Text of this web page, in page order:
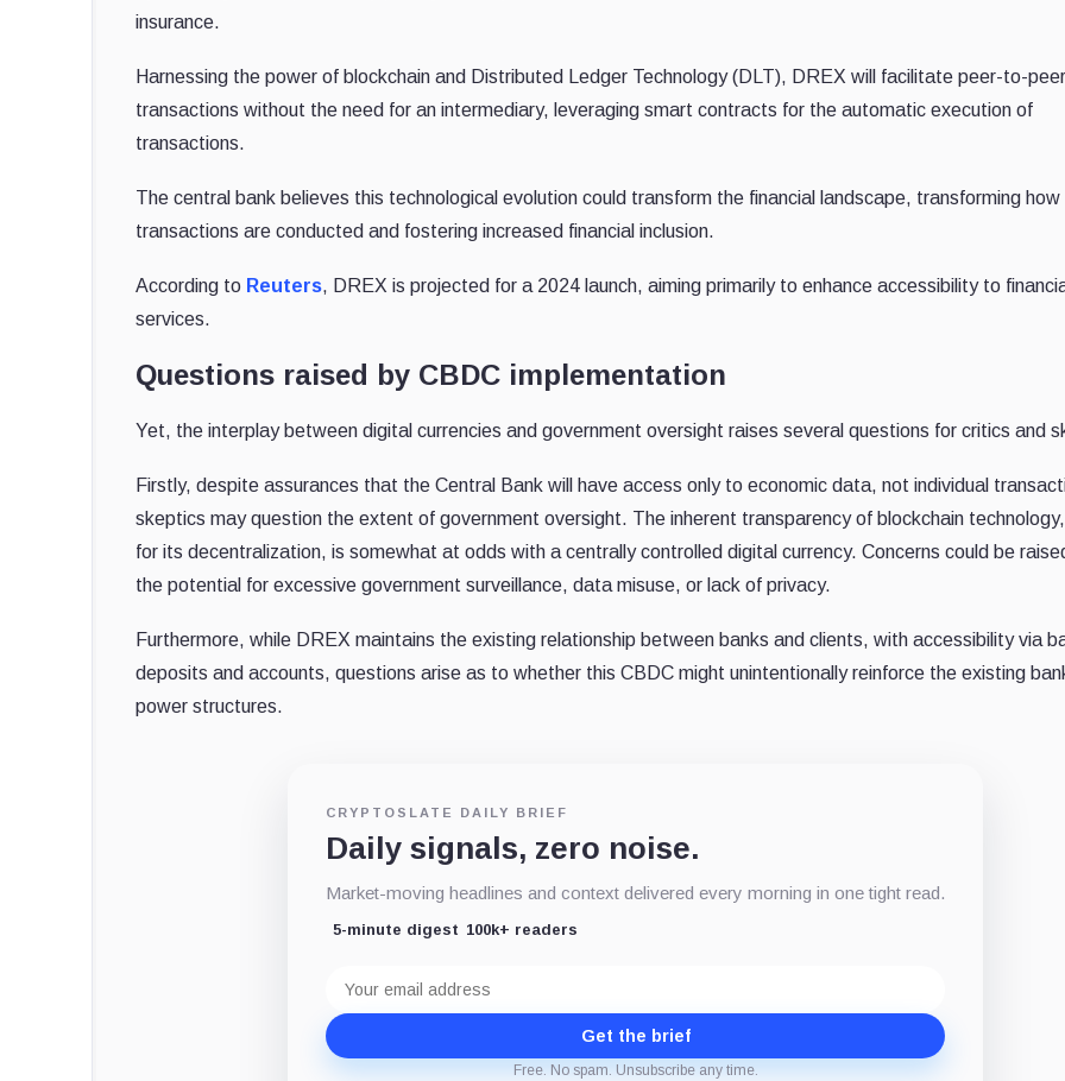
insurance.
Harnessing the power of blockchain and Distributed Ledger Technology (DLT), DREX will facilitate peer-to-peer
transactions without the need for an intermediary, leveraging smart contracts for the automatic execution of
transactions.
The central bank believes this technological evolution could transform the financial landscape, transforming how
transactions are conducted and fostering increased financial inclusion.
According to Reuters, DREX is projected for a 2024 launch, aiming primarily to enhance accessibility to
services.
Questions raised by CBDC implementation
Yet, the interplay between digital currencies and government oversight raises several questions for critics and
Firstly, despite assurances that the Central Bank will have access only to economic data, not individual
skeptics may question the extent of government oversight. The inherent transparency of blockchain
for its decentralization, is somewhat at odds with a centrally controlled digital currency. Concerns could be
the potential for excessive government surveillance, data misuse, or lack of privacy.
Furthermore, while DREX maintains the existing relationship between banks and clients, with accessibility via
deposits and accounts, questions arise as to whether this CBDC might unintentionally reinforce the existing
power structures.
CRYPTOSLATE DAILY BRIEF
Daily signals, zero noise.
Market-moving headlines and context delivered every morning in one tight read.
5-minute digest 100k+ readers
address
Get the brief
Free. No spam. Unsubscribe any time.